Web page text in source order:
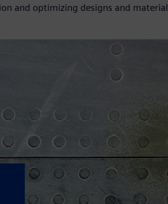
and optimizing designs and material